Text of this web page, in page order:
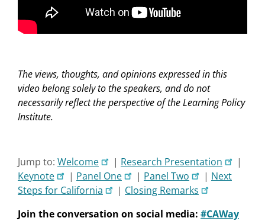
The views, thoughts, and opinions expressed in this
video belong solely to the speakers, and do not
necessarily reflect the perspective of the Learning Policy
Institute.
Jump to: Welcome | Research Presentation
|
Keynote
| Panel One | Panel Two | Next
Steps for California
| Closing Remarks
Join the conversation on social media: #CAWay